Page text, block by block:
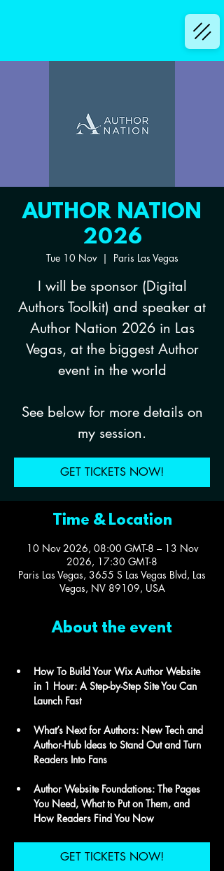
AUTHOR NATION
2026
Tue 10 Nov
  |
Paris Las Vegas
I will be sponsor (Digital
Authors Toolkit) and speaker at
Author Nation 2026 in Las
Vegas, at the biggest Author
event in the world
See below for more details on
my session.
GET TICKETS NOW!
Time & Location
10 Nov 2026, 08:00 GMT-8 – 13 Nov
2026, 17:30 GMT-8
Paris Las Vegas, 3655 S Las Vegas Blvd, Las
Vegas, NV 89109, USA
About the event
How To Build Your Wix Author Website
in 1 Hour: A Step-by-Step Site You Can
Launch Fast
What’s Next for Authors: New Tech and
Author-Hub Ideas to Stand Out and Turn
Readers Into Fans
Author Website Foundations: The Pages
You Need, What to Put on Them, and
How Readers Find You Now
GET TICKETS NOW!